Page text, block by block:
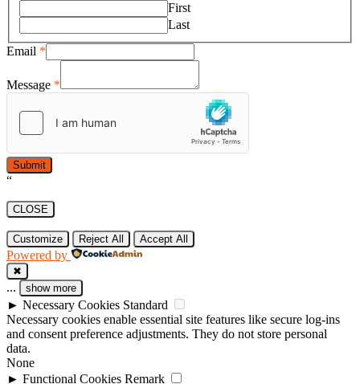
First
Last
Email *
Message *
Submit
“
CLOSE
Customize Reject All Accept All
Powered by
✖
... show more
► Necessary Cookies Standard
Necessary cookies enable essential site features like secure log-ins
and consent preference adjustments. They do not store personal
data.
None
► Functional Cookies Remark